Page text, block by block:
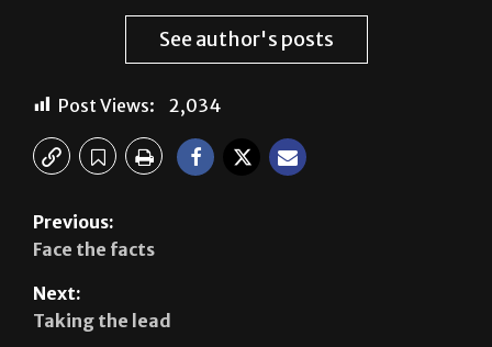
See author's posts
Post Views: 2,034
Previous:
Face the facts
Next:
Taking the lead